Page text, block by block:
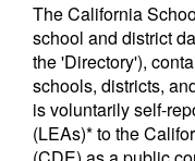
The California
school and district
the 'Directory'),
schools, districts,
is voluntarily self-
(LEAs)* to the